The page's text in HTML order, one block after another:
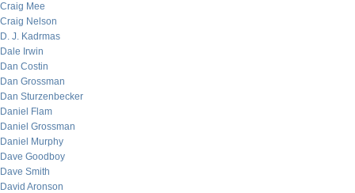
Craig Mee
Craig Nelson
D. J. Kadrmas
Dale Irwin
Dan Costin
Dan Grossman
Dan Sturzenbecker
Daniel Flam
Daniel Grossman
Daniel Murphy
Dave Goodboy
Dave Smith
David Aronson